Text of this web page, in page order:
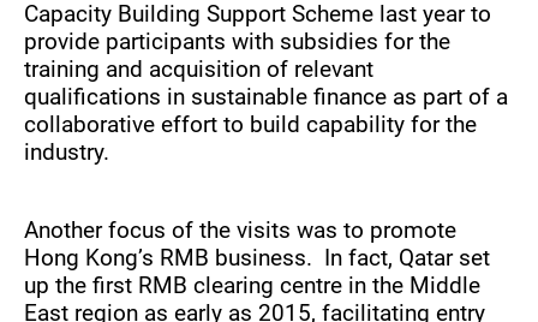
Capacity Building Support Scheme last year to
provide participants with subsidies for the
training and acquisition of relevant
qualifications in sustainable finance as part of a
collaborative effort to build capability for the
industry.
Another focus of the visits was to promote
Hong Kong’s RMB business. In fact, Qatar set
up the first RMB clearing centre in the Middle
East region as early as 2015, facilitating entry